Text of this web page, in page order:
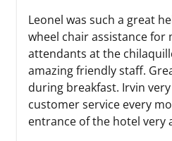
Leonel was such a great
wheel chair assistance for
attendants at the
amazing friendly staff.
during breakfast. Irvin
customer service every
entrance of the hotel very